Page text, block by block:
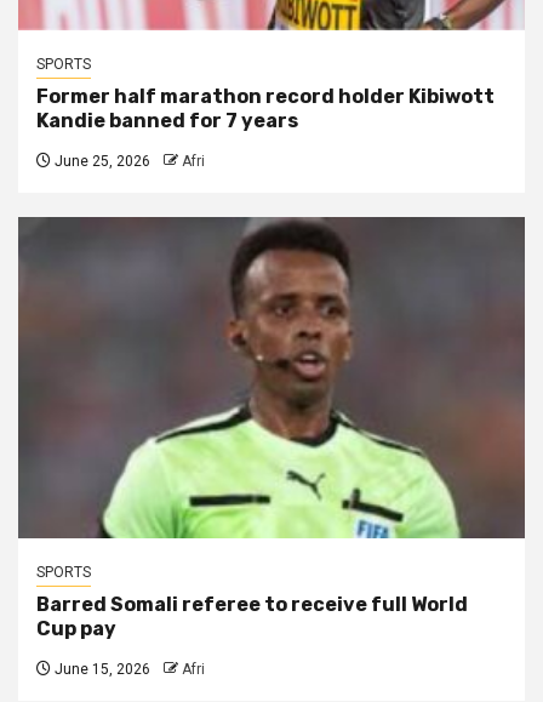
SPORTS
Former half marathon record holder Kibiwott
Kandie banned for 7 years
June 25, 2026 Afri
SPORTS
Barred Somali referee to receive full World
Cup pay
June 15, 2026 Afri